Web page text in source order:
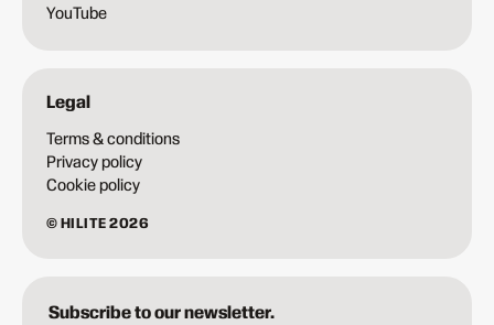
YouTube
Legal
Terms & conditions
Privacy policy
Cookie policy
© HILITE 2026
Subscribe to our newsletter.